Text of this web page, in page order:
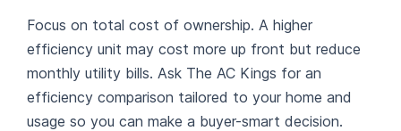
Focus on total cost of ownership. A higher
efficiency unit may cost more up front but reduce
monthly utility bills. Ask The AC Kings for an
efficiency comparison tailored to your home and
usage so you can make a buyer-smart decision.